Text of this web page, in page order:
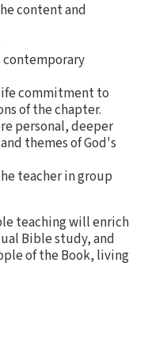
content and
commitment to
of the chapter.
personal, deeper
themes of God's
teacher in group
teaching will enrich
Bible study, and
of the Book, living